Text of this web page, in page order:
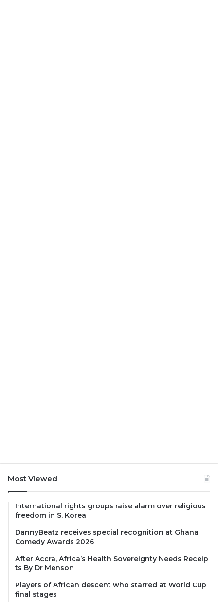
Most Viewed
International rights groups raise alarm over religious
freedom in S. Korea
DannyBeatz receives special recognition at Ghana
Comedy Awards 2026
After Accra, Africa’s Health Sovereignty Needs Receip
ts By Dr Menson
Players of African descent who starred at World Cup
final stages